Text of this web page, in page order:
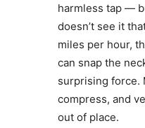
harmless tap —
doesn’t see it
miles per hour,
can snap the
surprising force.
compress, and
out of place.